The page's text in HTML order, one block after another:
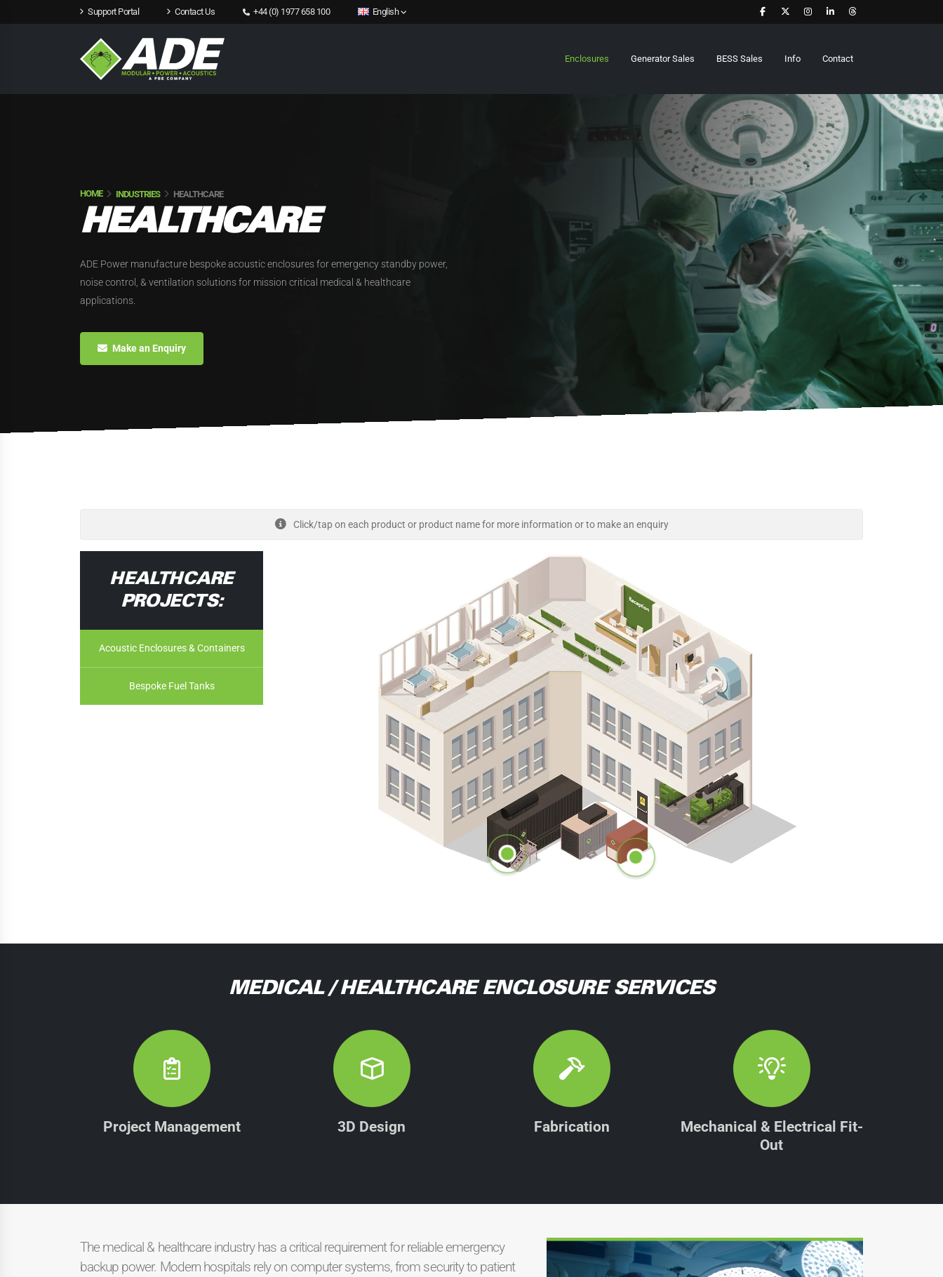
Support Portal Contact Us +44 (0) 1977 658 100 English
Enclosures Generator Sales BESS Sales Info Contact
HOME INDUSTRIES HEALTHCARE
HEALTHCARE
ADE Power manufacture bespoke acoustic enclosures for emergency standby power,
noise control, & ventilation solutions for mission critical medical & healthcare
applications.
Make an Enquiry
Click/tap on each product or product name for more information or to make an enquiry
HEALTHCARE
PROJECTS:
Acoustic Enclosures & Containers
Bespoke Fuel Tanks
MEDICAL / HEALTHCARE ENCLOSURE SERVICES
Project Management 3D Design Fabrication
Mechanical & Electrical Fit-
Out
The medical & healthcare industry has a critical requirement for reliable emergency
backup power. Modern hospitals rely on computer systems, from security to patient